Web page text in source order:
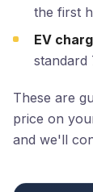
the first
EV
standard
These are
price on
and we'll